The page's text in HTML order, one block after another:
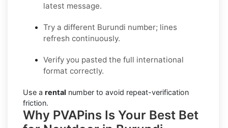
latest message.
Try a different Burundi number; lines
refresh continuously.
Verify you pasted the full international
format correctly.
Use a rental number to avoid repeat-verification
friction.
Why PVAPins Is Your Best Bet